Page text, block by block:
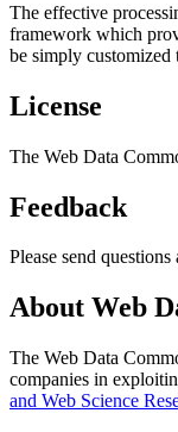
The effective
framework which
be simply customized
License
The Web Data
Feedback
Please send
About Web
The Web Data
companies in
and Web Science